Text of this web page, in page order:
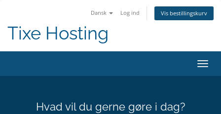
Dansk Log ind Vis bestillingskurv
Tixe Hosting
Skift
Hvad vil du gerne gøre i dag?